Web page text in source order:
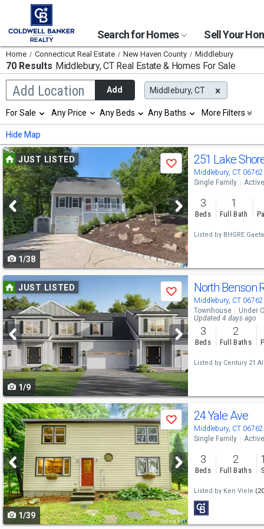
Search for Homes Sell Your
Home Connecticut Real Estate New Haven County Middlebury
70 Results Middlebury, CTReal Estate & Homes For Sale
Add Location
Begin
typing
search,
use
arrow
keys
to
navigate,
Enter
to
select
Add Middlebury, CT
Selection
will
refresh
the
page
with
new
results.
properties
For Sale Any Price Any Beds Any Baths More Filters
Hide Map
Use
previous
and
next
buttons
to
navigate
JUST LISTED
Save
1/38
251 Lake
Middlebury, CT 06762
Single Family Active
3
Beds
1
Full Bath
Listed by BHGRE
Use
previous
and
next
buttons
to
navigate
JUST LISTED
Save
1/9
North Benson
Middlebury, CT 06762
Townhouse Under
Updated 4 days ago
3
Beds
2
Full Baths
Listed by Century 21
Use
previous
and
next
buttons
to
navigate
Save
1/39
24 Yale Ave
Middlebury, CT 06762
Single Family Active
3
Beds
2
Full Baths
Listed by Ken Viele